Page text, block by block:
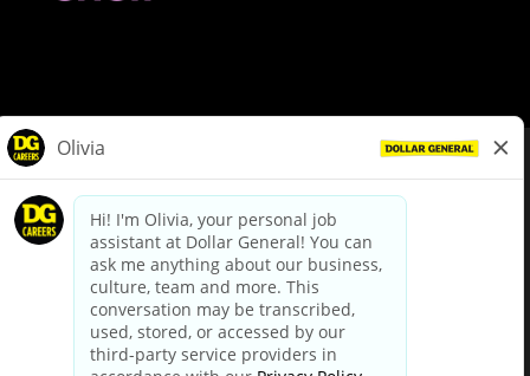
dollargeneral.com|Privacy Policy|Terms & Conditions
Your Privacy Choices
California Employee and Third Party Privacy Policy
Applicant Privacy Notice